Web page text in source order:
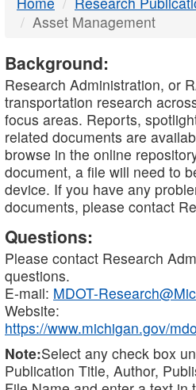
Asset Management
Background:
Research Administration, or
transportation research
focus areas. Reports,
related documents are
browse in the online
document, a file will need to
device. If you have any
documents, please contact
Questions:
Please contact Research
questions.
E-mail: MDOT-
Website:
https://www.michigan.gov/
Note:Select any check box
Publication Title, Author,